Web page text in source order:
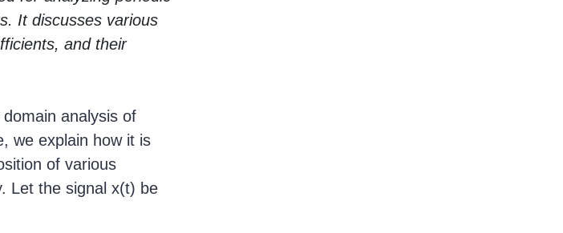
It discusses various
and their
analysis of
we explain how it is
of various
Let the signal x(t) be